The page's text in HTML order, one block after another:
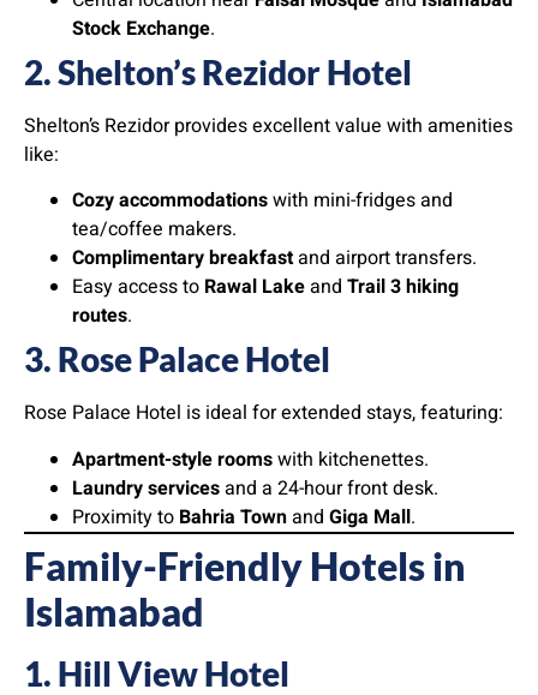
Stock Exchange.
2. Shelton’s Rezidor Hotel
Shelton’s Rezidor provides excellent value with amenities
like:
Cozy accommodationswith mini-fridges and
tea/coffee makers.
Complimentary breakfastand airport transfers.
Easy access to Rawal Lakeand Trail 3 hiking
routes.
3. Rose Palace Hotel
Rose Palace Hotel is ideal for extended stays, featuring:
Apartment-style roomswith kitchenettes.
Laundry servicesand a 24-hour front desk.
Proximity to Bahria Townand Giga Mall.
Family-Friendly Hotels in
Islamabad
1. Hill View Hotel